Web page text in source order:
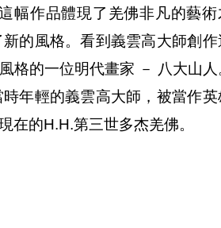
幅作品體現了羌佛非凡的藝術
的風格。看到義雲高大師創作
格的一位明代畫家 － 八大山人
年輕的義雲高大師，被當作英
在的H.H.第三世多杰羌佛。